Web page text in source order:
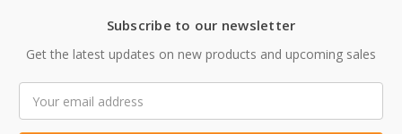
Subscribe to our newsletter
Get the latest updates on new products and upcoming sales
Address